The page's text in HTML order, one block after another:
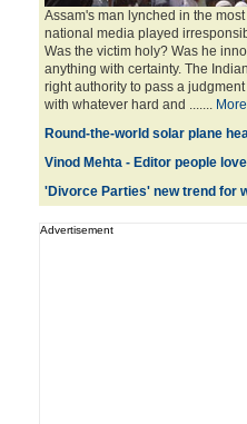
Assam's man lynched in the
national media played
Was the victim holy? Was he
anything with certainty. The
right authority to pass a
with whatever hard and ....... More
Round-the-world solar plane
Vinod Mehta - Editor people
'Divorce Parties' new trend for
Advertisement